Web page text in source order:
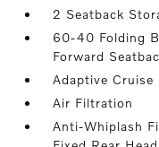
2 Seatback
60-40 Folding
Forward
Adaptive Cruise
Air Filtration
Anti-Whiplash